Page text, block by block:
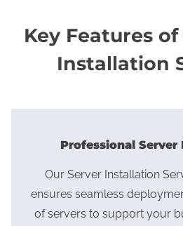
Key Features
Installation
Professional Server
Our Server Installation
ensures seamless
of servers to support your